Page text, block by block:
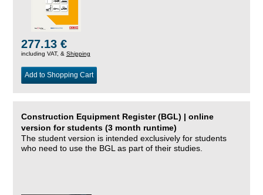
277.13 €
including VAT, & Shipping
Add to Shopping Cart
Construction Equipment Register (BGL) | online
version for students (3 month runtime)
The student version is intended exclusively for students
who need to use the BGL as part of their studies.